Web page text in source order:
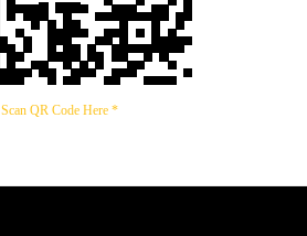
Scan QR Code Here *